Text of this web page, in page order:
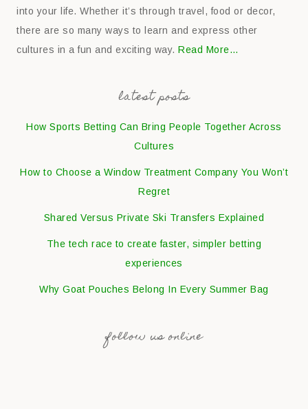
into your life. Whether it’s through travel, food or decor,
there are so many ways to learn and express other
cultures in a fun and exciting way.Read More…
latest posts
How Sports Betting Can Bring People Together Across
Cultures
How to Choose a Window Treatment Company You Won’t
Regret
Shared Versus Private Ski Transfers Explained
The tech race to create faster, simpler betting
experiences
Why Goat Pouches Belong In Every Summer Bag
follow us online